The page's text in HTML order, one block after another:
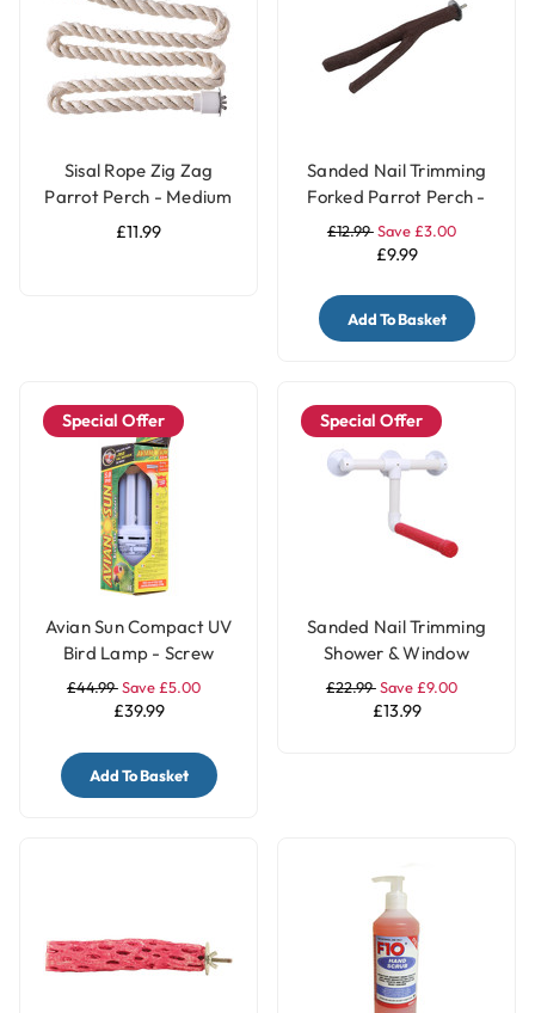
Sisal Rope Zig Zag
Parrot Perch - Medium
£11.99
Sanded Nail Trimming
Forked Parrot Perch -
Medium
£12.99Save £3.00
£9.99
Add To Basket
Special Offer
Avian Sun Compact UV
Bird Lamp - Screw
Fitting
£44.99Save £5.00
£39.99
Add To Basket
Special Offer
Sanded Nail Trimming
Shower & Window
Parrot Perch - Medium
£22.99Save £9.00
£13.99